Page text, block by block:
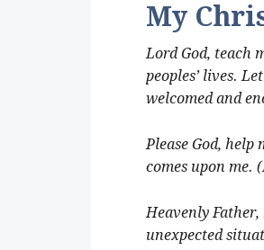
My
Lord God, teach
peoples’ lives.
welcomed and
Please God,
comes upon me.
Heavenly
unexpected